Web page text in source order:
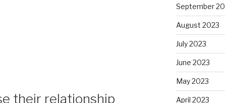
their relationship
September
August 2023
July 2023
June 2023
May 2023
April 2023